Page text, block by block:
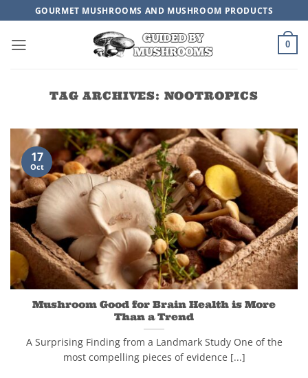
content
GOURMET MUSHROOMS AND MUSHROOM PRODUCTS
0
TAG ARCHIVES: NOOTROPICS
Mushroom Good for Brain Health is More
Than a Trend
A Surprising Finding from a Landmark Study One of the
most compelling pieces of evidence [...]
17
Oct